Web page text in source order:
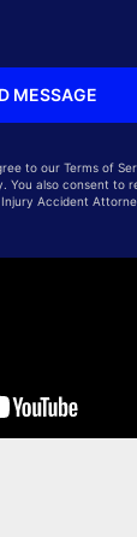
to our Terms of
You also consent to
Accident